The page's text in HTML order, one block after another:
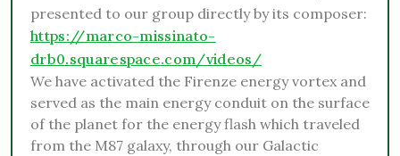
presented to our group directly by its composer:
https://marco-missinato-
drb0.squarespace.com/videos/
We have activated the Firenze energy vortex and
served as the main energy conduit on the surface
of the planet for the energy flash which traveled
from the M87 galaxy, through our Galactic